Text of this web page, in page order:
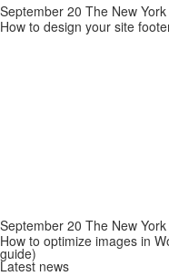
September 20 The New
How to design your site
September 20 The New
How to optimize images in
guide)
Latest news